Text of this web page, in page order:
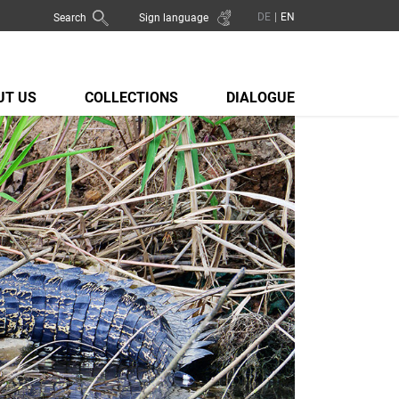
Search Sign language
US COLLECTIONS DIALOGUE